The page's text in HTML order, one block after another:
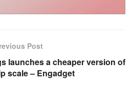
Post
launches a cheaper version of
scale – Engadget